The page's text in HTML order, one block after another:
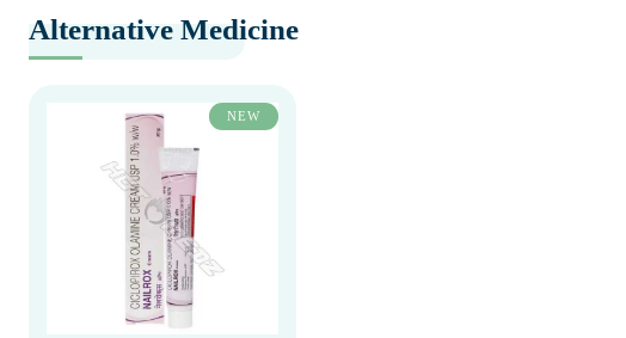
Alternative Medicine
NEW